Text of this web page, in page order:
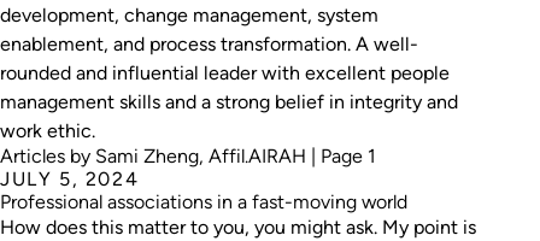
development, change management, system
enablement, and process transformation. A well-
rounded and influential leader with excellent people
management skills and a strong belief in integrity and
work ethic.
Articles by Sami Zheng, Affil.AIRAH | Page 1
JULY 5, 2024
Professional associations in a fast-moving world
How does this matter to you, you might ask. My point is